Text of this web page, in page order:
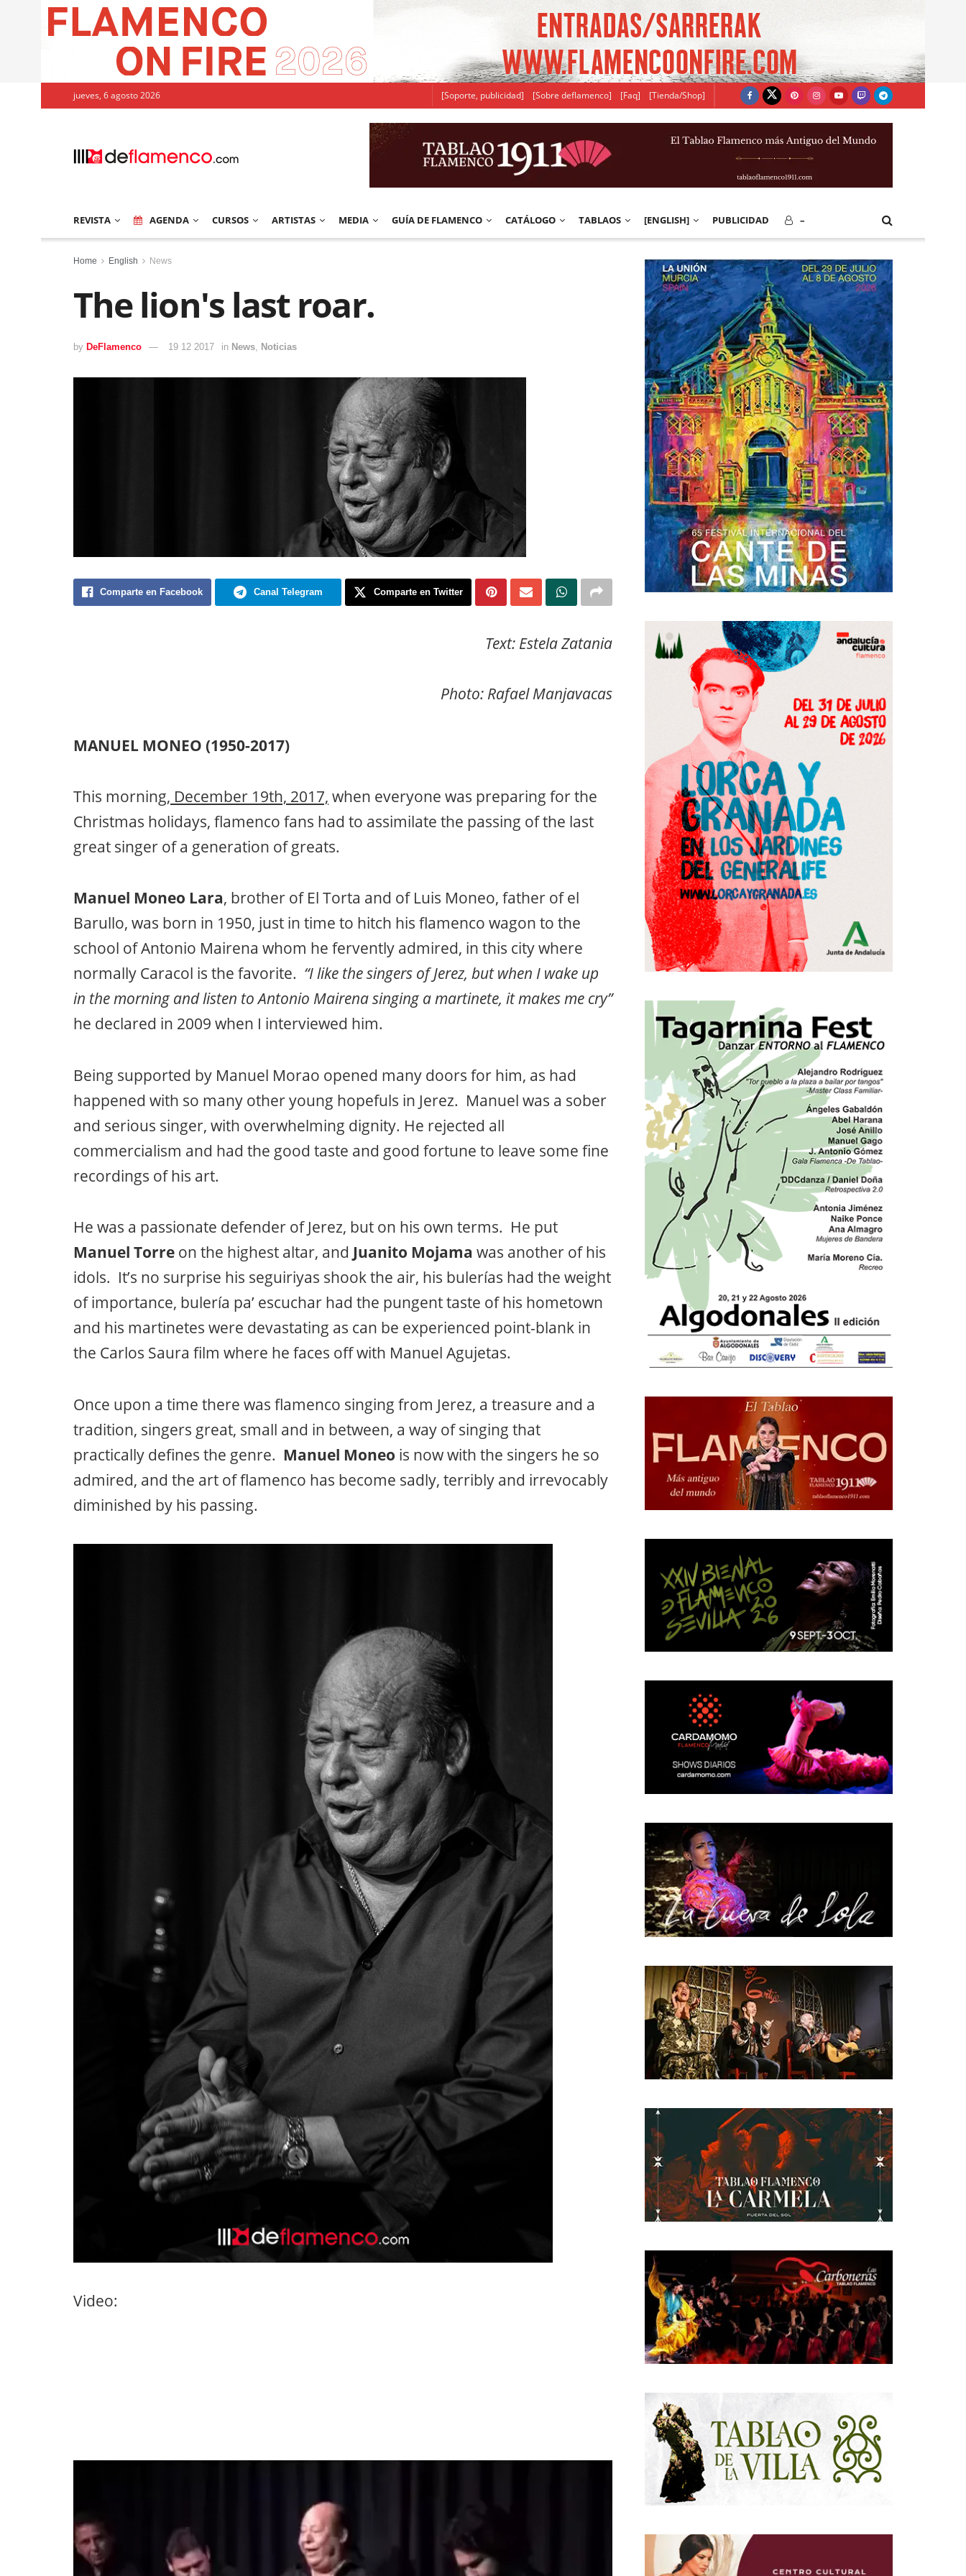
jueves, 6 agosto 2026 [Soporte, publicidad] [Sobre deflamenco] [Faq] [Tienda/Shop]
REVISTA AGENDA CURSOS ARTISTAS MEDIA GUÍA DE FLAMENCO CATÁLOGO TABLAOS [ENGLISH] PUBLICIDAD –
Home English News
The lion's last roar.
by DeFlamenco 19 12 2017 in News, Noticias
Comparte en Facebook Canal Telegram Comparte en Twitter
Text: Estela Zatania
Photo: Rafael Manjavacas
MANUEL MONEO (1950-2017)
This morning, December 19th, 2017, when everyone was preparing for the
Christmas holidays, flamenco fans had to assimilate the passing of the last
great singer of a generation of greats.
Manuel Moneo Lara, brother of El Torta and of Luis Moneo, father of el
Barullo, was born in 1950, just in time to hitch his flamenco wagon to the
school of Antonio Mairena whom he fervently admired, in this city where
normally Caracol is the favorite. “I like the singers of Jerez, but when I wake up
in the morning and listen to Antonio Mairena singing a martinete, it makes me cry”
he declared in 2009 when I interviewed him.
Being supported by Manuel Morao opened many doors for him, as had
happened with so many other young hopefuls in Jerez. Manuel was a sober
and serious singer, with overwhelming dignity. He rejected all
commercialism and had the good taste and good fortune to leave some fine
recordings of his art.
He was a passionate defender of Jerez, but on his own terms. He put
Manuel Torre on the highest altar, and Juanito Mojama was another of his
idols. It’s no surprise his seguiriyas shook the air, his bulerías had the weight
of importance, bulería pa’ escuchar had the pungent taste of his hometown
and his martinetes were devastating as can be experienced point-blank in
the Carlos Saura film where he faces off with Manuel Agujetas.
Once upon a time there was flamenco singing from Jerez, a treasure and a
tradition, singers great, small and in between, a way of singing that
practically defines the genre. Manuel Moneo is now with the singers he so
admired, and the art of flamenco has become sadly, terribly and irrevocably
diminished by his passing.
Video: